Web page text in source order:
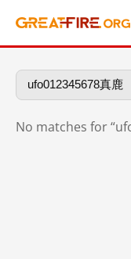
No matches for